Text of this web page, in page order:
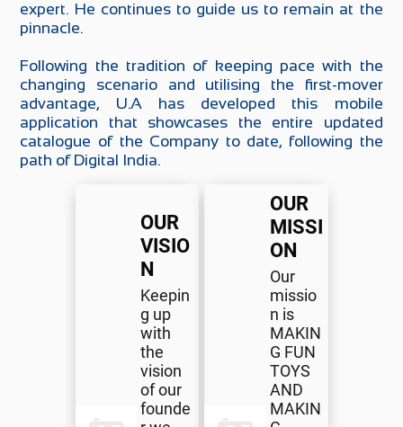
expert. He continues to guide us to remain at the
pinnacle.
Following the tradition of keeping pace with the
changing scenario and utilising the first-mover
advantage, U.A has developed this mobile
application that showcases the entire updated
catalogue of the Company to date, following the
path of Digital India.
OUR
VISIO
N
Keepin
g up
with
the
vision
of our
founde
OUR
MISSI
ON
Our
missio
n is
MAKIN
G FUN
TOYS
AND
MAKIN